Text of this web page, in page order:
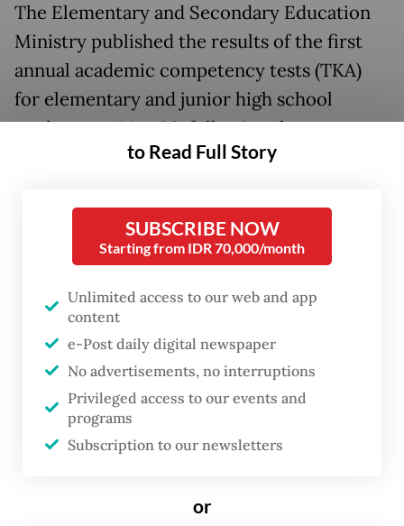
The Elementary and Secondary Education
Ministry published the results of the first
annual academic competency tests (TKA)
for elementary and junior high school
students on May 26, following the exam
held in April. The first TKA test for senior
last year.
The test, taken by final-year students at
each level, measures proficiency in
mathematics and Indonesian, with English
and two elective subjects added for high
schoolers. The results of the exams revealed
persistently low performances.
On a scale of 100, elementary school
60 in Indonesian, while junior high students
to Read Full Story
SUBSCRIBE NOW
Starting from IDR 70,000/month
Unlimited access to our web and app
content
e-Post daily digital newspaper
No advertisements, no interruptions
Privileged access to our events and
programs
Subscription to our newsletters
or